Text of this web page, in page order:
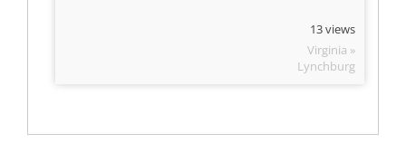
13 views
Virginia »
Lynchburg